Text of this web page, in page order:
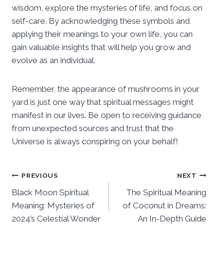
wisdom, explore the mysteries of life, and focus on
self-care. By acknowledging these symbols and
applying their meanings to your own life, you can
gain valuable insights that will help you grow and
evolve as an individual.
Remember, the appearance of mushrooms in your
yard is just one way that spiritual messages might
manifest in our lives. Be open to receiving guidance
from unexpected sources and trust that the
Universe is always conspiring on your behalf!
Post
navigation
PREVIOUS
Black Moon Spiritual
Meaning: Mysteries of
2024’s Celestial Wonder
NEXT
The Spiritual Meaning
of Coconut in Dreams:
An In-Depth Guide